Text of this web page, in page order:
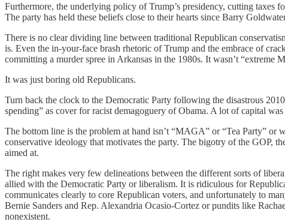
Furthermore, the underlying policy of Trump’s presidency, cutting
The party has held these beliefs close to their hearts since Barry
There is no clear dividing line between traditional Republican
is. Even the in-your-face brash rhetoric of Trump and the embrace of
committing a murder spree in Arkansas in the 1980s. It wasn’t
It was just boring old Republicans.
Turn back the clock to the Democratic Party following the disastrous
spending” as cover for racist demagoguery of Obama. A lot of capital
The bottom line is the problem at hand isn’t “MAGA” or “Tea Party” or
conservative ideology that motivates the party. The bigotry of the GOP,
aimed at.
The right makes very few delineations between the different sorts of
allied with the Democratic Party or liberalism. It is ridiculous for
communicates clearly to core Republican voters, and unfortunately to
Bernie Sanders and Rep. Alexandria Ocasio-Cortez or pundits like
nonexistent.